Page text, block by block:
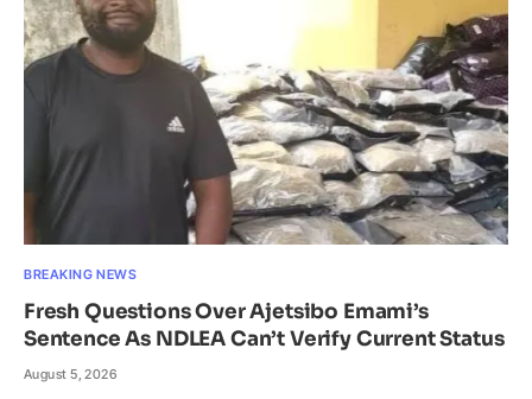
BREAKING NEWS
Fresh Questions Over Ajetsibo Emami’s
Sentence As NDLEA Can’t Verify Current Status
August 5, 2026